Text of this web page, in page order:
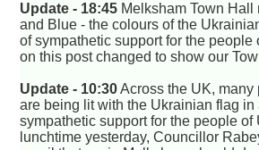
Update - 18:45 Melksham Town
and Blue - the colours of the
of sympathetic support for the people
on this post changed to show our
Update - 10:30Across the UK,
are being lit with the Ukrainian flag in
sympathetic support for the people of
lunchtime yesterday, Councillor